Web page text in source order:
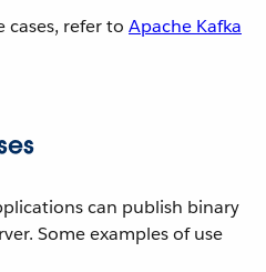
cases, refer to Apache Kafka
can publish binary
Some examples of use